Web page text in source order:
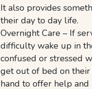
It also provides
their day to day life.
Overnight Care – If
difficulty wake up in
confused or stressed
get out of bed on
hand to offer help